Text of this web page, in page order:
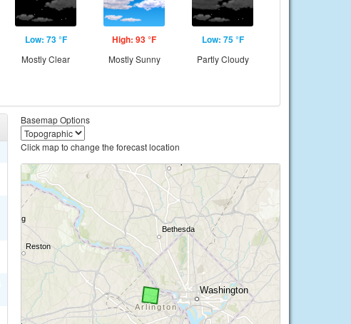
Low: 73 °F
Mostly Clear
High: 93 °F
Mostly Sunny
Low: 75 °F
Partly Cloudy
Basemap Options
Click map to change the forecast location